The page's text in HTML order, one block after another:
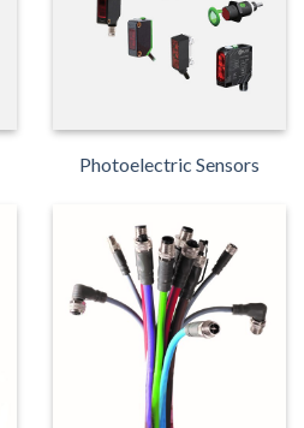
Photoelectric Sensors